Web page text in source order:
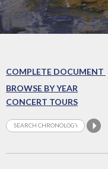
COMPLETE DOCUMENT
BROWSE BY YEAR
CONCERT TOURS